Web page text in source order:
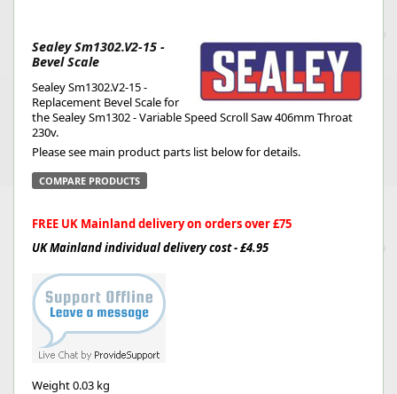
Sealey Sm1302.V2-15 -
Bevel Scale
Sealey Sm1302.V2-15 -
Replacement Bevel Scale for
the Sealey Sm1302 - Variable Speed Scroll Saw 406mm Throat
230v.
Please see main product parts list below for details.
COMPARE PRODUCTS
FREE UK Mainland delivery on orders over £75
UK Mainland individual delivery cost - £4.95
Weight0.03 kg